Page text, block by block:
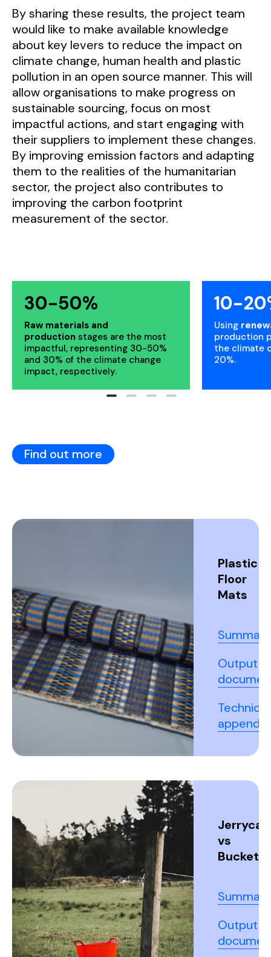
By sharing these results, the project team
would like to make available knowledge
about key levers to reduce the impact on
climate change, human health and plastic
pollution in an open source manner. This will
allow organisations to make progress on
sustainable sourcing, focus on most
impactful actions, and start engaging with
their suppliers to implement these changes.
By improving emission factors and adapting
them to the realities of the humanitarian
sector, the project also contributes to
improving the carbon footprint
measurement of the sector.
30-50%
Raw materials and
production stages are the most
impactful, representing 30-50%
and 30% of the climate change
impact, respectively.
10-
Using
production
the climate
20%.
Find out more
Plastic
Floor
Mats
Summary
Output
Technical
appendix
vs
Buckets
Summary
Output